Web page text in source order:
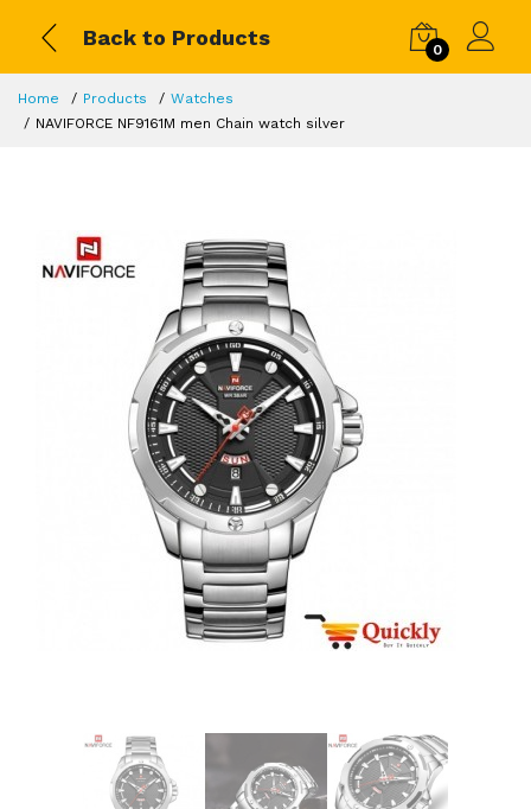
Back to Products
0
Home Products
Watches
NAVIFORCE NF9161M men Chain watch silver